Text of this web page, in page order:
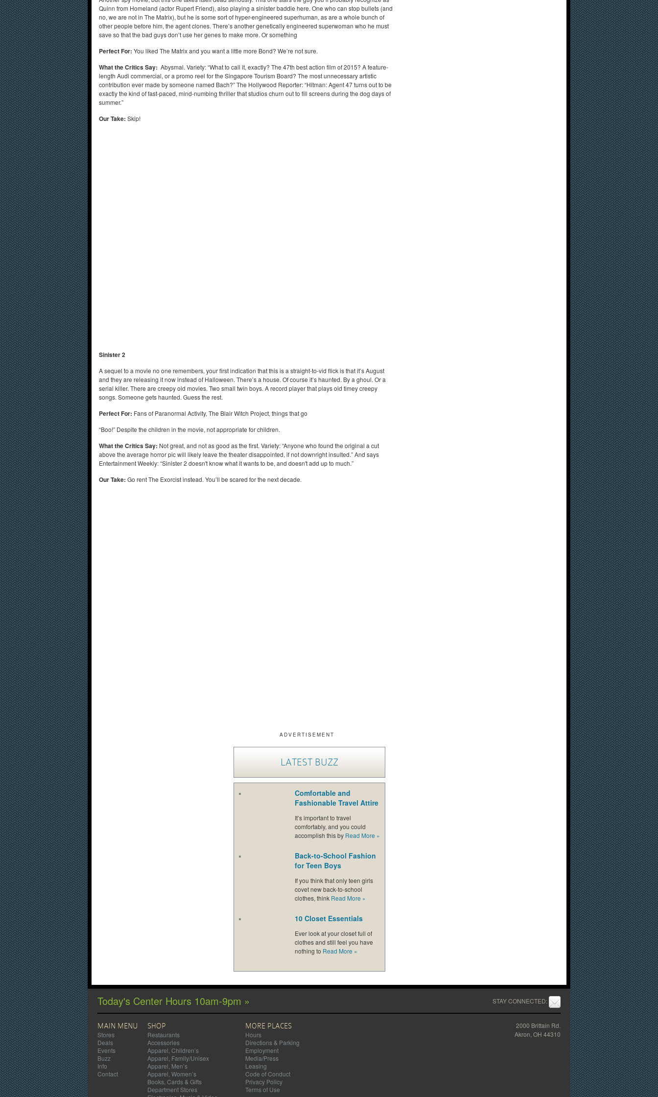
Quinn from Homeland (actor Rupert Friend), also playing a sinister baddie here. One who can stop bullets (and
no, we are not in The Matrix), but he is some sort of hyper-engineered superhuman, as are a whole bunch of
other people before him, the agent clones. There’s another genetically engineered superwoman who he must
save so that the bad guys don’t use her genes to make more. Or something
Perfect For: You liked The Matrix and you want a little more Bond? We’re not sure.
What the Critics Say: Abysmal. Variety: “What to call it, exactly? The 47th best action film of 2015? A feature-
length Audi commercial, or a promo reel for the Singapore Tourism Board? The most unnecessary artistic
contribution ever made by someone named Bach?” The Hollywood Reporter: “Hitman: Agent 47 turns out to be
exactly the kind of fast-paced, mind-numbing thriller that studios churn out to fill screens during the dog days of
summer.”
Our Take: Skip!
Sinister 2
A sequel to a movie no one remembers, your first indication that this is a straight-to-vid flick is that it’s August
and they are releasing it now instead of Halloween. There’s a house. Of course it’s haunted. By a ghoul. Or a
serial killer. There are creepy old movies. Two small twin boys. A record player that plays old timey creepy
songs. Someone gets haunted. Guess the rest.
Perfect For: Fans of Paranormal Activity, The Blair Witch Project, things that go
“Boo!” Despite the children in the movie, not appropriate for children.
What the Critics Say: Not great, and not as good as the first. Variety: “Anyone who found the original a cut
above the average horror pic will likely leave the theater disappointed, if not downright insulted.” And says
Entertainment Weekly: “Sinister 2 doesn't know what it wants to be, and doesn't add up to much.”
Our Take: Go rent The Exorcist instead. You’ll be scared for the next decade.
ADVERTISEMENT
LATEST BUZZ
Comfortable and
Fashionable Travel Attire
It’s important to travel
comfortably, and you could
accomplish this by Read More »
Back-to-School Fashion
for Teen Boys
If you think that only teen girls
covet new back-to-school
clothes, think Read More »
10 Closet Essentials
Ever look at your closet full of
clothes and still feel you have
nothing to Read More »
Today's Center Hours 10am-9pm » STAY CONNECTED:
MAIN MENU
Stores
Deals
Events
Buzz
Info
Contact
SHOP
Restaurants
Accessories
Apparel, Children’s
Apparel, Family/Unisex
Apparel, Men’s
Apparel, Women’s
Books, Cards & Gifts
Department Stores
MORE PLACES
Hours
Directions & Parking
Employment
Media/Press
Leasing
Code of Conduct
Privacy Policy
Terms of Use
2000 Brittain Rd.
Akron, OH 44310